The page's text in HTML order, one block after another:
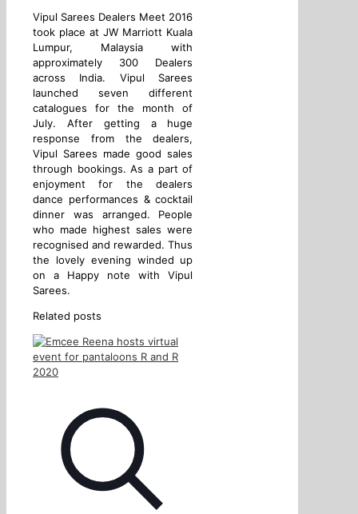
Vipul Sarees Dealers Meet 2016
took place at JW Marriott Kuala
Lumpur, Malaysia with
approximately 300 Dealers
across India. Vipul Sarees
launched seven different
catalogues for the month of
July. After getting a huge
response from the dealers,
Vipul Sarees made good sales
through bookings. As a part of
enjoyment for the dealers
dance performances & cocktail
dinner was arranged. People
who made highest sales were
recognised and rewarded. Thus
the lovely evening winded up
on a Happy note with Vipul
Sarees.
Related posts